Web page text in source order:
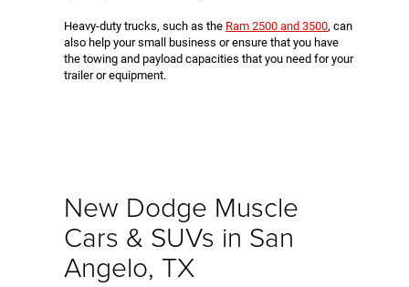
Heavy-duty trucks, such as the Ram 2500 and 3500, can
also help your small business or ensure that you have
the towing and payload capacities that you need for your
trailer or equipment.
New Dodge Muscle
Cars & SUVs in San
Angelo, TX